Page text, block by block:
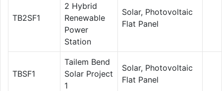
TB2SF1
2 Hybrid
Renewable
Power
Station
Solar, Photovoltaic
Flat Panel
TBSF1
Tailem Bend
Solar Project
1
Solar, Photovoltaic
Flat Panel